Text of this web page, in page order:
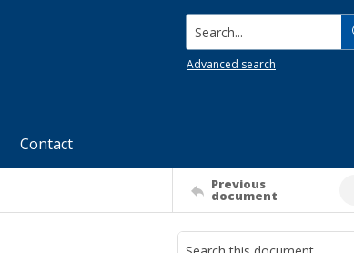
Search...
Advanced search
Contact
Previous
document